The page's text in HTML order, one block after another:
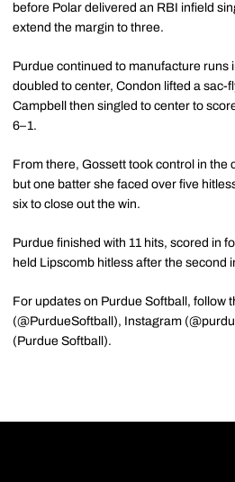
before Polar delivered an RBI infield
extend the margin to three.
Purdue continued to manufacture runs
doubled to center, Condon lifted a sac-
Campbell then singled to center to
6–1.
From there, Gossett took control in the
but one batter she faced over five
six to close out the win.
Purdue finished with 11 hits, scored in
held Lipscomb hitless after the second
For updates on Purdue Softball, follow
(@PurdueSoftball), Instagram
(Purdue Softball).